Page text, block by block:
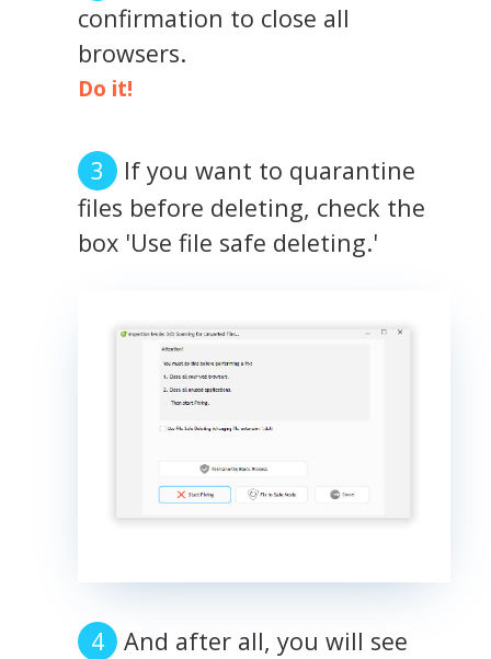
confirmation to close all
browsers.
Do it!
If you want to quarantine
files before deleting, check the
box 'Use file safe deleting.'
And after all, you will see